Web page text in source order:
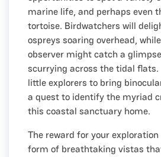
marine life, and perhaps even
tortoise. Birdwatchers will
ospreys soaring overhead,
observer might catch a
scurrying across the tidal flats.
little explorers to bring
a quest to identify the myriad
this coastal sanctuary home.
The reward for your
form of breathtaking vistas